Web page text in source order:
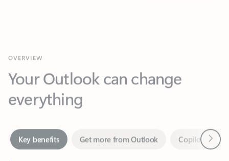
Your Outlook can change
everything
Key benefits
Together in one place